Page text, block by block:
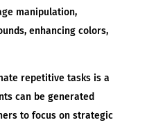
manipulation,
enhancing colors,
repetitive tasks is a
can be generated
to focus on strategic